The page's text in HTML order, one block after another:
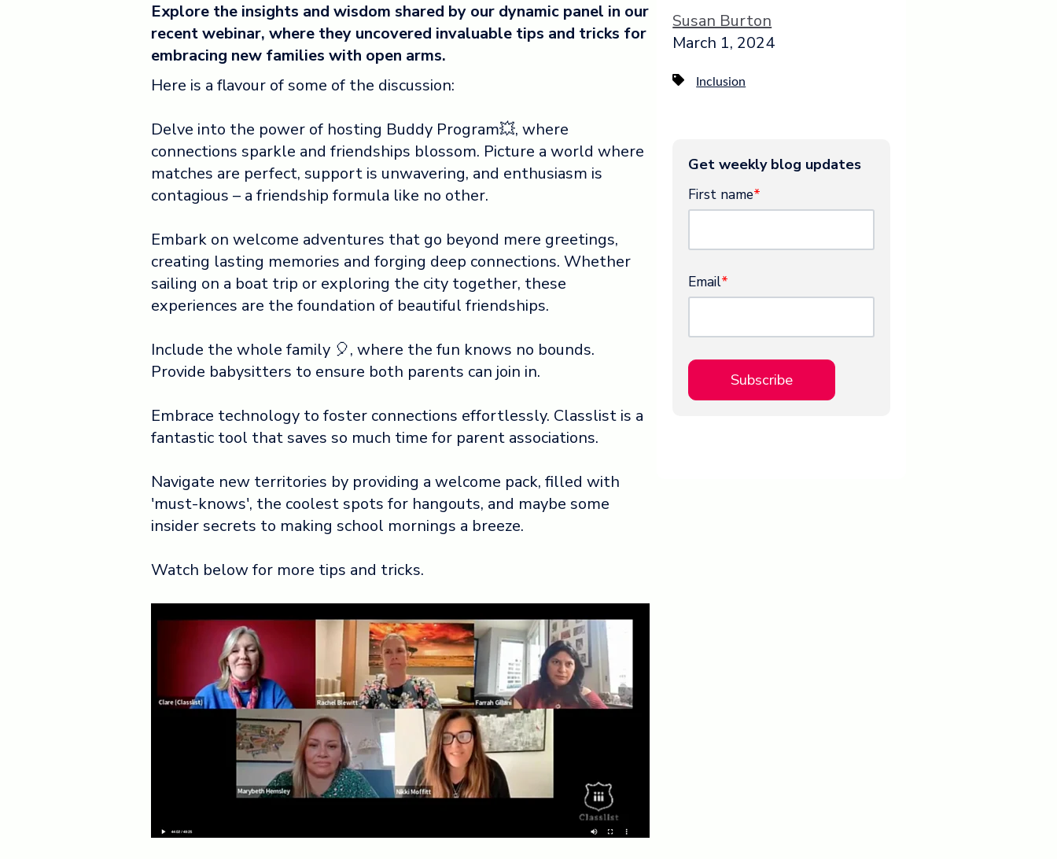
Explore the insights and wisdom shared by our dynamic panel in our
recent webinar, where they uncovered invaluable tips and tricks for
embracing new families with open arms.
Here is a flavour of some of the discussion:
Delve into the power of hosting Buddy Program💥, where
connections sparkle and friendships blossom. Picture a world where
matches are perfect, support is unwavering, and enthusiasm is
contagious – a friendship formula like no other.
Embark on welcome adventures that go beyond mere greetings,
creating lasting memories and forging deep connections. Whether
sailing on a boat trip or exploring the city together, these
experiences are the foundation of beautiful friendships.
Include the whole family 🎈, where the fun knows no bounds.
Provide babysitters to ensure both parents can join in.
Embrace technology to foster connections effortlessly. Classlist is a
fantastic tool that saves so much time for parent associations.
Navigate new territories by providing a welcome pack, filled with
'must-knows', the coolest spots for hangouts, and maybe some
insider secrets to making school mornings a breeze.
Watch below for more tips and tricks.
Susan Burton
March 1, 2024
Inclusion
Get weekly blog updates
First name*
Email*